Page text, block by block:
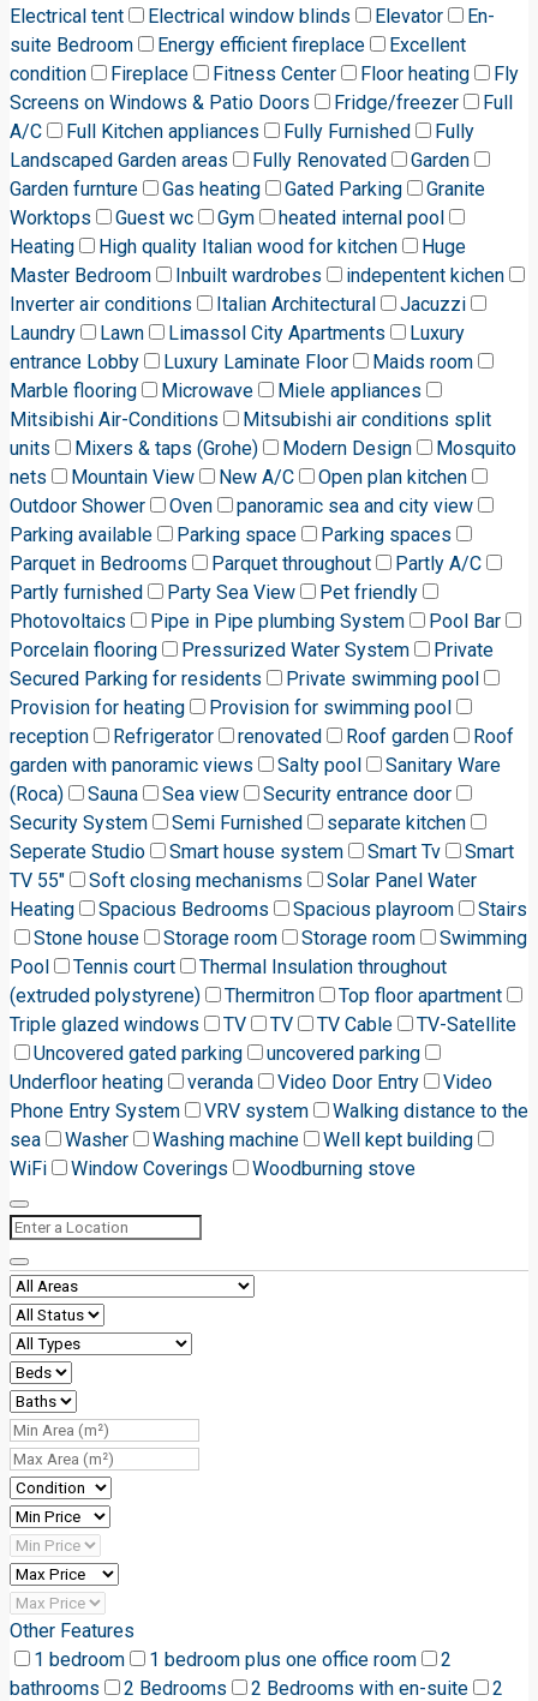
Electrical tent
Electrical window blinds Elevator
En-
suite Bedroom
Energy efficient fireplace
Excellent
condition
Fireplace Fitness Center Floor heating
Fly
Screens on Windows & Patio Doors
Fridge/freezer
Full
A/C
Full Kitchen appliances Fully Furnished
Fully
Landscaped Garden areas
Fully Renovated
Garden
Garden furnture
Gas heating Gated Parking
Granite
Worktops
Guest wc Gym
heated internal pool
Heating
High quality Italian wood for kitchen
Huge
Master Bedroom
Inbuilt wardrobes
indepentent kichen
Inverter air conditions
Italian Architectural
Jacuzzi
Laundry
Lawn Limassol City Apartments
Luxury
entrance Lobby
Luxury Laminate Floor
Maids room
Marble flooring
Microwave
Miele appliances
Mitsibishi Air-Conditions
Mitsubishi air conditions split
units
Mixers & taps (Grohe) Modern Design
Mosquito
nets
Mountain View New A/C
Open plan kitchen
Outdoor Shower
Oven
panoramic sea and city view
Parking available
Parking space
Parking spaces
Parquet in Bedrooms
Parquet throughout
Partly A/C
Partly furnished
Party Sea View
Pet friendly
Photovoltaics
Pipe in Pipe plumbing System
Pool Bar
Porcelain flooring
Pressurized Water System
Private
Secured Parking for residents
Private swimming pool
Provision for heating
Provision for swimming pool
reception
Refrigerator renovated Roof garden
Roof
garden with panoramic views
Salty pool
Sanitary Ware
(Roca)
Sauna Sea view
Security entrance door
Security System
Semi Furnished
separate kitchen
Seperate Studio
Smart house system Smart Tv
Smart
TV 55"
Soft closing mechanisms
Solar Panel Water
Heating
Spacious Bedrooms Spacious playroom
Stairs
Stone house
Storage room Storage room
Swimming
Pool
Tennis court
Thermal Insulation throughout
(extruded polystyrene)
Thermitron
Top floor apartment
Triple glazed windows
TV TV TV Cable
TV-Satellite
Uncovered gated parking
uncovered parking
Underfloor heating
veranda Video Door Entry
Video
Phone Entry System
VRV system
Walking distance to the
sea
Washer Washing machine
Well kept building
WiFi
Window Coverings Woodburning stove
Other Features
1 bedroom
1 bedroom plus one office room
2
bathrooms
2 Bedrooms 2 Bedrooms with en-suite 2